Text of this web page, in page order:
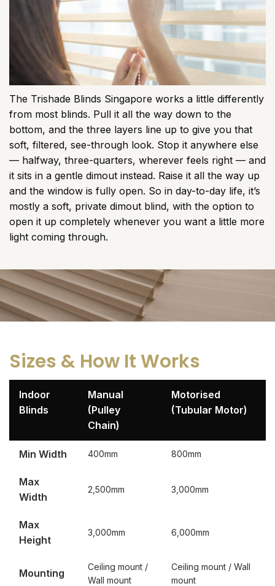
The Trishade Blinds Singapore works a little differently
from most blinds. Pull it all the way down to the
bottom, and the three layers line up to give you that
soft, filtered, see-through look. Stop it anywhere else
— halfway, three-quarters, wherever feels right — and
it sits in a gentle dimout instead. Raise it all the way up
and the window is fully open. So in day-to-day life, it’s
mostly a soft, private dimout blind, with the option to
open it up completely whenever you want a little more
light coming through.
Sizes & How It Works
Indoor
Blinds
Manual
(Pulley
Chain)
Motorised
(Tubular Motor)
Min Width 400mm 800mm
Max
Width
2,500mm 3,000mm
Max
Height
3,000mm 6,000mm
Mounting
Ceiling mount /
Wall mount
Ceiling mount / Wall
mount